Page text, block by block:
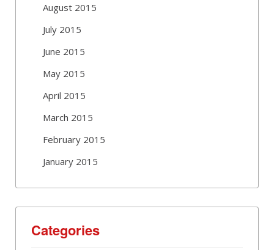
August 2015
July 2015
June 2015
May 2015
April 2015
March 2015
February 2015
January 2015
Categories